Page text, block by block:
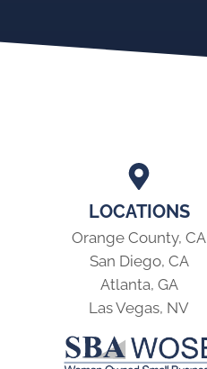
LOCATIONS
Orange County, CA
San Diego, CA
Atlanta, GA
Las Vegas, NV